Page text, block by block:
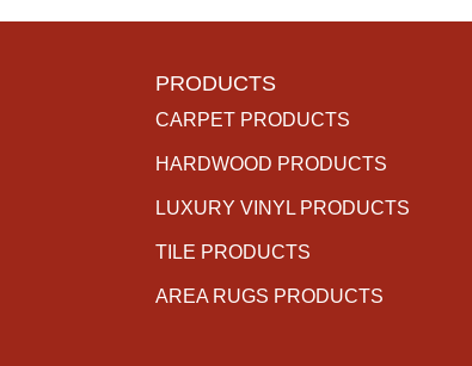
PRODUCTS
CARPET PRODUCTS
HARDWOOD PRODUCTS
LUXURY VINYL PRODUCTS
TILE PRODUCTS
AREA RUGS PRODUCTS